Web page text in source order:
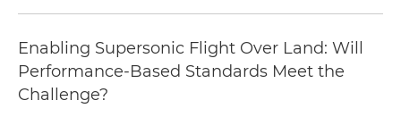
Enabling Supersonic Flight Over Land: Will
Performance-Based Standards Meet the
Challenge?